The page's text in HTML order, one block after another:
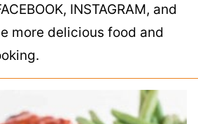
INSTAGRAM, and
more delicious food and